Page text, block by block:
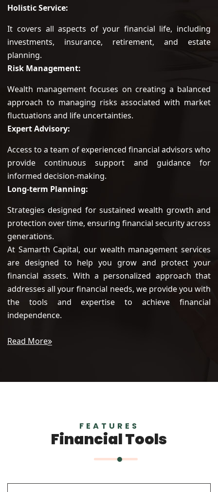
Holistic Service:
It covers all aspects of your financial life, including
investments, insurance, retirement, and estate
planning.
Risk Management:
Wealth management focuses on creating a balanced
approach to managing risks associated with market
fluctuations and life uncertainties.
Expert Advisory:
Access to a team of experienced financial advisors who
provide continuous support and guidance for
informed decision-making.
Long-term Planning:
Strategies designed for sustained wealth growth and
protection over time, ensuring financial security across
generations.
At Samarth Capital, our wealth management services
are designed to help you grow and protect your
financial assets. With a personalized approach that
addresses all your financial needs, we provide you with
the tools and expertise to achieve financial
independence.
Read More
FEATURES
Financial Tools